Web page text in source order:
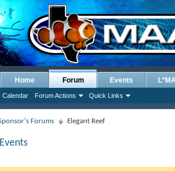
Home Forum
Calendar Forum Actions Quick Links
Events
Forums Elegant Reef
Events